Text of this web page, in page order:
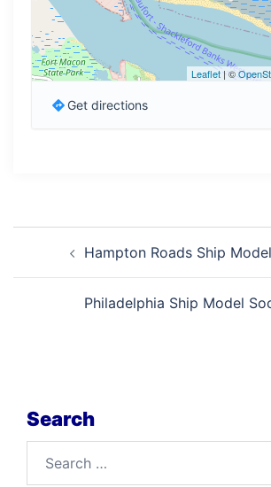
Leaflet| ©
Get directions
navigationHampton Roads Ship
Philadelphia Ship Model
Search